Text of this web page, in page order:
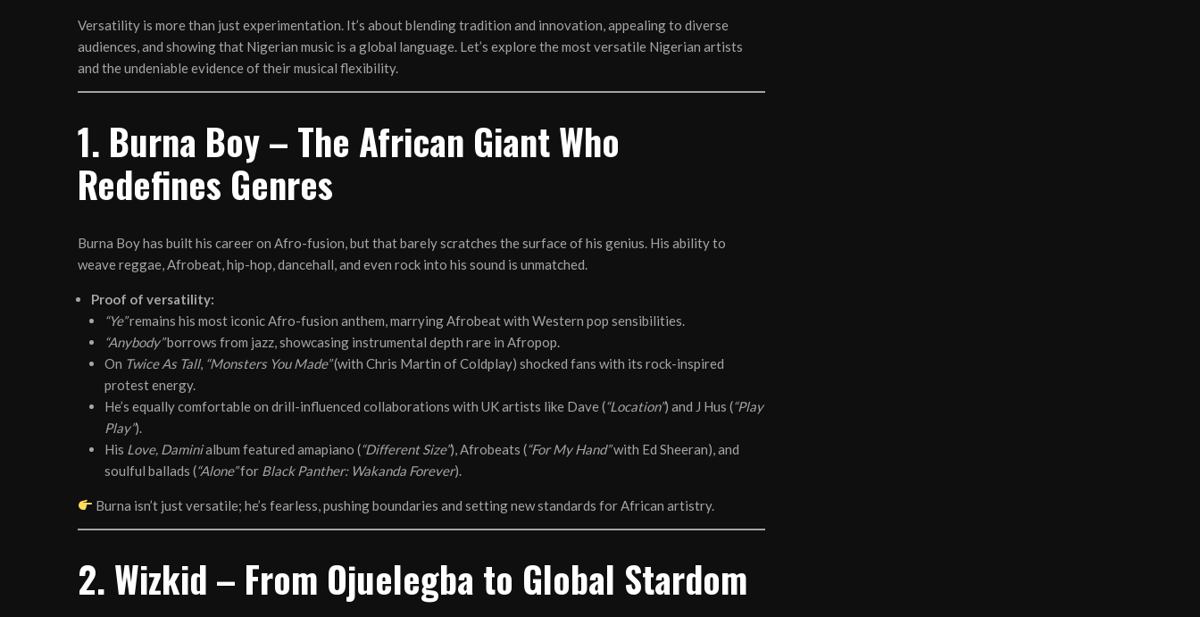
Versatility is more than just experimentation. It’s about blending tradition and innovation, appealing to diverse
audiences, and showing that Nigerian music is a global language. Let’s explore the most versatile Nigerian artists
and the undeniable evidence of their musical flexibility.
1. Burna Boy – The African Giant Who
Redefines Genres
Burna Boy has built his career on Afro-fusion, but that barely scratches the surface of his genius. His ability to
weave reggae, Afrobeat, hip-hop, dancehall, and even rock into his sound is unmatched.
Proof of versatility:
“Ye”remains his most iconic Afro-fusion anthem, marrying Afrobeat with Western pop sensibilities.
“Anybody”borrows from jazz, showcasing instrumental depth rare in Afropop.
On Twice As Tall, “Monsters You Made”(with Chris Martin of Coldplay) shocked fans with its rock-inspired
protest energy.
He’s equally comfortable on drill-influenced collaborations with UK artists like Dave (“Location”) and J Hus (“Play
Play”).
His Love, Daminialbum featured amapiano (“Different Size”), Afrobeats (“For My Hand”with Ed Sheeran), and
soulful ballads (“Alone”for Black Panther: Wakanda Forever).
Burna isn’t just versatile; he’s fearless, pushing boundaries and setting new standards for African artistry.
2. Wizkid – From Ojuelegba to Global Stardom